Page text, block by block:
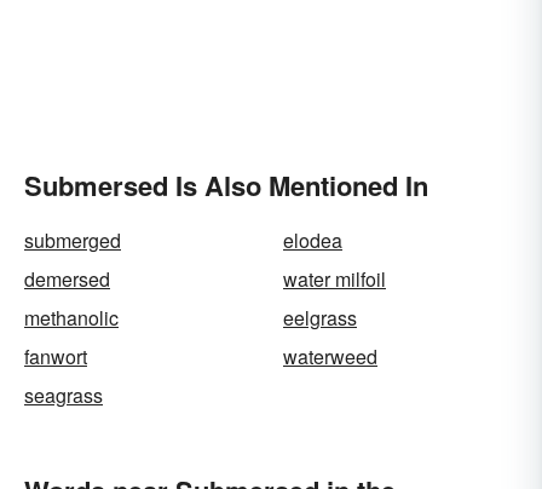
Submersed Is Also Mentioned In
submerged
elodea
demersed
water milfoil
methanolic
eelgrass
fanwort
waterweed
seagrass